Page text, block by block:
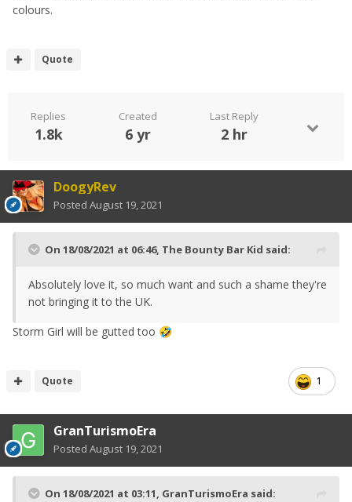
colours.
Quote
Replies
1.8k
Created
6 yr
Last Reply
2 hr
DoogyRev
Posted August 19, 2021
On 18/08/2021 at 06:46, The Bounty Bar Kid said:
Absolutely love it, so much want and such a shame they're
not bringing it to the UK.
Storm Girl will be gutted too 🤣
1
Quote
GranTurismoEra
Posted August 19, 2021
On 18/08/2021 at 03:11, GranTurismoEra said: